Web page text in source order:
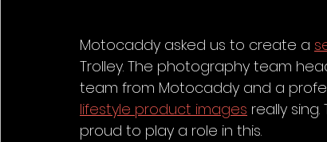
Motocaddy asked us to create a
Trolley. The photography team
team from Motocaddy and a
lifestyle product images really
proud to play a role in this.